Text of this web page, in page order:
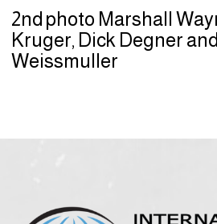
2nd photo Marshall
Kruger, Dick Degner
Weissmuller